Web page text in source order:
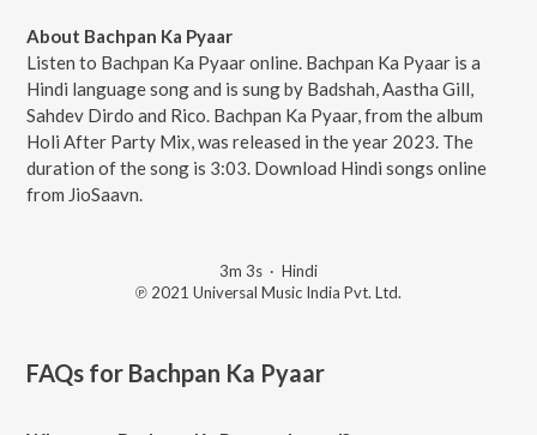
About Bachpan Ka Pyaar
Listen to Bachpan Ka Pyaar online. Bachpan Ka Pyaar is a
Hindi language song and is sung by Badshah, Aastha Gill,
Sahdev Dirdo and Rico. Bachpan Ka Pyaar, from the album
Holi After Party Mix, was released in the year 2023. The
duration of the song is 3:03. Download Hindi songs online
from JioSaavn.
3m 3s · Hindi
℗ 2021 Universal Music India Pvt. Ltd.
FAQs for Bachpan Ka Pyaar